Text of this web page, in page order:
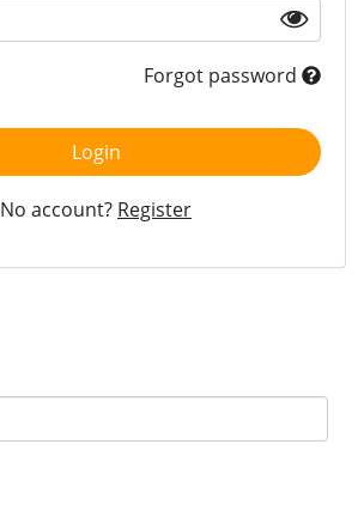
Forgot password
Login
No account? Register